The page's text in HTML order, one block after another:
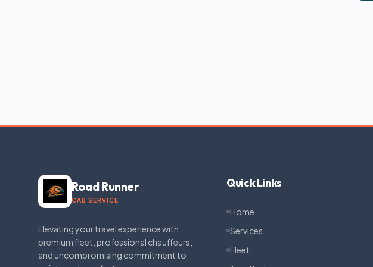
Road Runner
CAB SERVICE
Elevating your travel experience with
premium fleet, professional chauffeurs,
and uncompromising commitment to
Quick Links
Home
Services
Fleet